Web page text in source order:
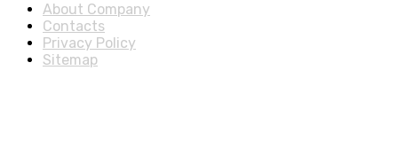
About Company
Contacts
Privacy Policy
Sitemap